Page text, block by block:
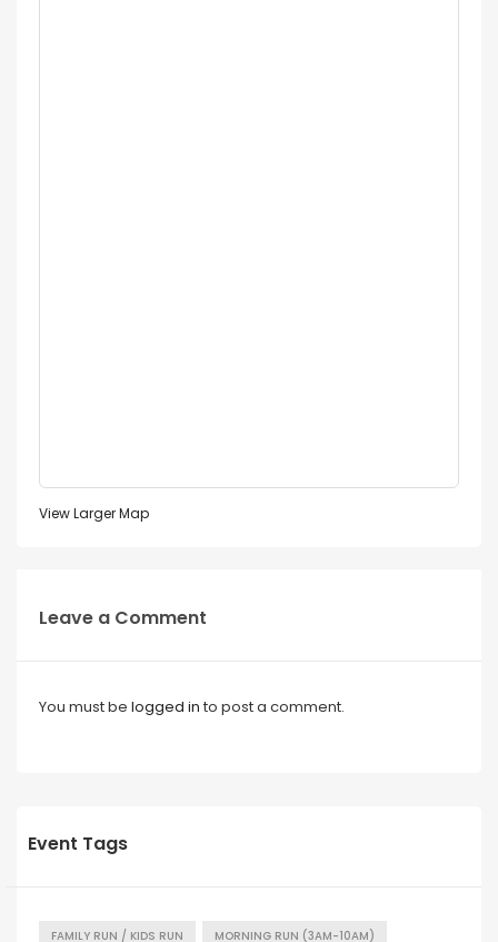
View Larger Map
Leave a Comment
You must be logged in to post a comment.
Event Tags
FAMILY RUN / KIDS RUN MORNING RUN (3AM-10AM)